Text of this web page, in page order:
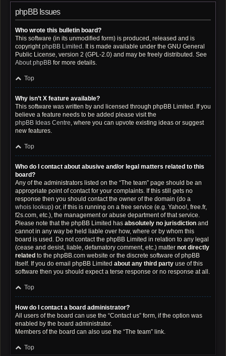
phpBB Issues
Who wrote this bulletin board?
This software (in its unmodified form) is produced, released and is
copyrightphpBB Limited . It is made available under the GNU General
Public License, version 2 (GPL-2.0) and may be freely distributed. See
About phpBB for more details.
Top
Why isn’t X feature available?
This software was written by and licensed through phpBB Limited. If you
believe a feature needs to be added please visit the
phpBB Ideas Centre, where you can upvote existing ideas or suggest
new features.
Top
Who do I contact about abusive and/or legal matters related to this
board?
Any of the administrators listed on the “The team” page should be an
appropriate point of contact for your complaints. If this still gets no
response then you should contact the owner of the domain (do a
whois lookup) or, if this is running on a free service (e.g. Yahoo!, free.fr,
f2s.com, etc.), the management or abuse department of that service.
Please note that the phpBB Limited has absolutely no jurisdiction and
cannot in any way be held liable over how, where or by whom this
board is used. Do not contact the phpBB Limited in relation to any legal
(cease and desist, liable, defamatory comment, etc.) matter not directly
related to the phpBB.com website or the discrete software of phpBB
itself. If you do email phpBB Limited about any third party use of this
software then you should expect a terse response or no response at all.
Top
How do I contact a board administrator?
All users of the board can use the “Contact us” form, if the option was
enabled by the board administrator.
Members of the board can also use the “The team” link.
Top